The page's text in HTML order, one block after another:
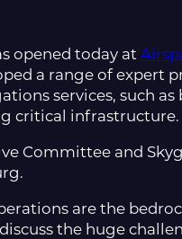
opened today at
a range of expert
services, such
critical infrastructure.
Committee and
are the
the huge